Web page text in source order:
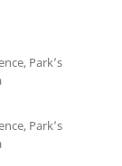
Park’s
Park’s